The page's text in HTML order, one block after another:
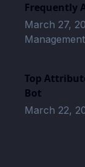
Frequently
March 27,
Top
Bot
March 22,